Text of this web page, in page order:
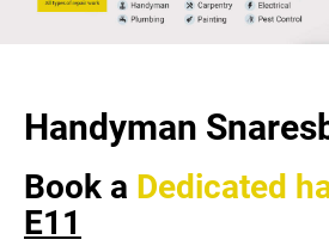
Handyman
Book a Dedicated
E11